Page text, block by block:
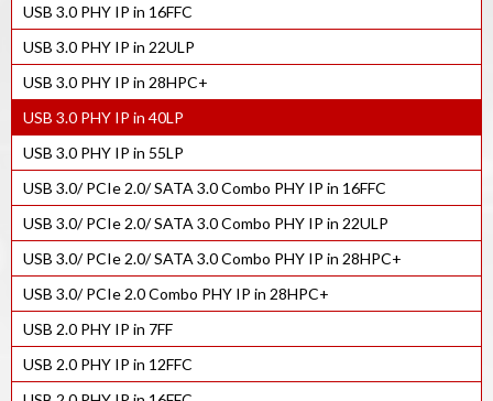
USB 3.0 PHY IP in 16FFC
USB 3.0 PHY IP in 22ULP
USB 3.0 PHY IP in 28HPC+
USB 3.0 PHY IP in 40LP
USB 3.0 PHY IP in 55LP
USB 3.0/ PCIe 2.0/ SATA 3.0 Combo PHY IP in 16FFC
USB 3.0/ PCIe 2.0/ SATA 3.0 Combo PHY IP in 22ULP
USB 3.0/ PCIe 2.0/ SATA 3.0 Combo PHY IP in 28HPC+
USB 3.0/ PCIe 2.0 Combo PHY IP in 28HPC+
USB 2.0 PHY IP in 7FF
USB 2.0 PHY IP in 12FFC